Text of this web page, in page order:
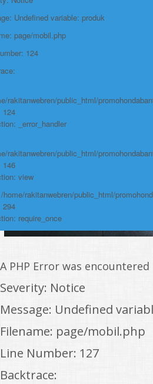
https://promohondabanten.id/mobil-/all-new-
2021.html">ALL NEW HONDA CITY
Undefined variable: produk
page/mobil.php
124
rakitanwebren/public_html/
124
_error_handler
rakitanwebren/public_html/
146
view
home/rakitanwebren/public_html/
294
require_once
A PHP Error was encountered
Severity: Notice
Message: Undefined
Filename: page/mobil.php
Line Number: 127
Backtrace: